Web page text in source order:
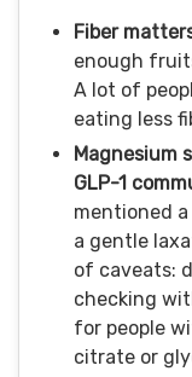
Fiber
enough
A lot of
eating less
Magnesium
GLP-1
mentioned
a gentle
of caveats:
checking
for people
citrate or